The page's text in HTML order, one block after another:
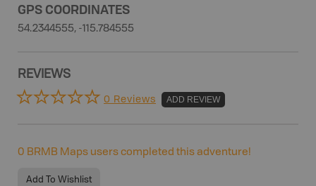
GPS COORDINATES
54.2344555, -115.784555
REVIEWS
0 Reviews ADD REVIEW
0 BRMB Maps users completed this adventure!
Add To Wishlist